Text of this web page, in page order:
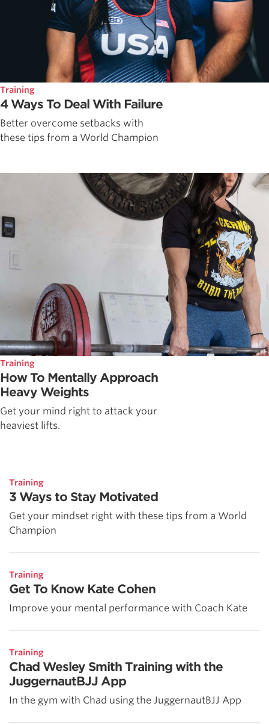
Training
4 Ways To Deal With Failure
Better overcome setbacks with
these tips from a World Champion
Training
How To Mentally Approach
Heavy Weights
Get your mind right to attack your
heaviest lifts.
Training
3 Ways to Stay Motivated
Get your mindset right with these tips from a World
Champion
Training
Get To Know Kate Cohen
Improve your mental performance with Coach Kate
Training
Chad Wesley Smith Training with the
JuggernautBJJ App
In the gym with Chad using the JuggernautBJJ App